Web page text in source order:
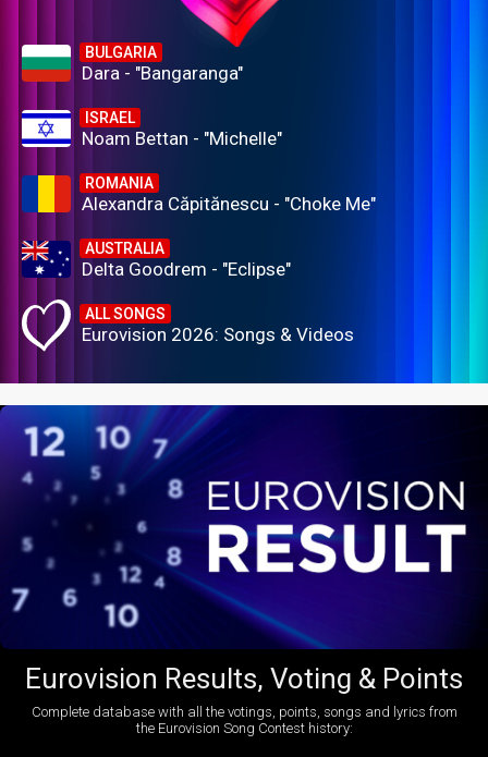
BULGARIA
Dara - "Bangaranga"
ISRAEL
Noam Bettan - "Michelle"
ROMANIA
Alexandra Căpitănescu - "Choke Me"
AUSTRALIA
Delta Goodrem - "Eclipse"
ALL SONGS
Eurovision 2026: Songs & Videos
Eurovision Results, Voting & Points
Complete database with all the votings, points, songs and lyrics from
the Eurovision Song Contest history: